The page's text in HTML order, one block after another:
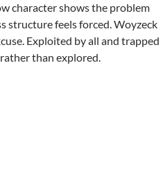
character shows the problem
structure feels forced. Woyzeck
Exploited by all and trapped
than explored.